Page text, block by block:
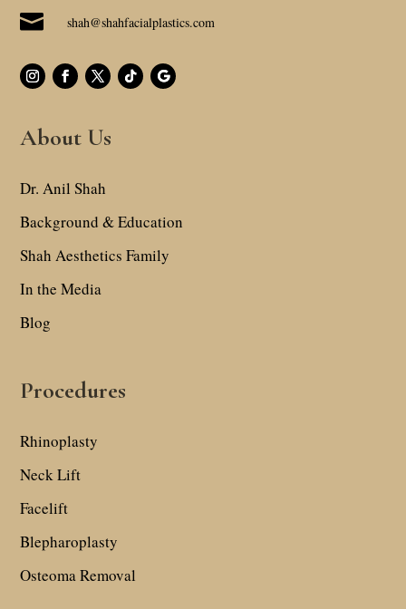
 shah@shahfacialplastics.com
About Us
Dr. Anil Shah
Background & Education
Shah Aesthetics Family
In the Media
Blog
Procedures
Rhinoplasty
Neck Lift
Facelift
Blepharoplasty
Osteoma Removal